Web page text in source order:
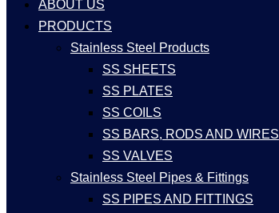
ABOUT US
PRODUCTS
Stainless Steel Products
SS SHEETS
SS PLATES
SS COILS
SS BARS, RODS AND WIRES
SS VALVES
Stainless Steel Pipes & Fittings
SS PIPES AND FITTINGS